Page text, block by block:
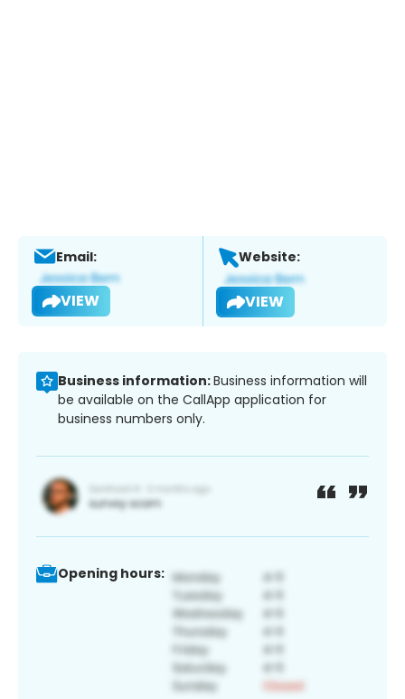
Email:
VIEW
Website:
VIEW
Business information:Business information will
be available on the CallApp application for
business numbers only.
Opening hours: